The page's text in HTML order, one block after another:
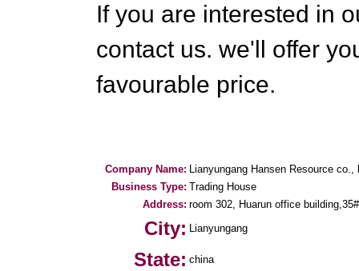
If you are interested in
contact us. we'll offer
favourable price.
Company Name: Lianyungang Hansen Resource co.,
Business Type: Trading House
Address: room 302, Huarun office
City: Lianyungang
State: china